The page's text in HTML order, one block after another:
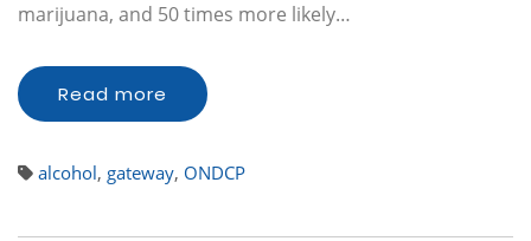
marijuana, and 50 times more likely…
Read more
alcohol, gateway, ONDCP